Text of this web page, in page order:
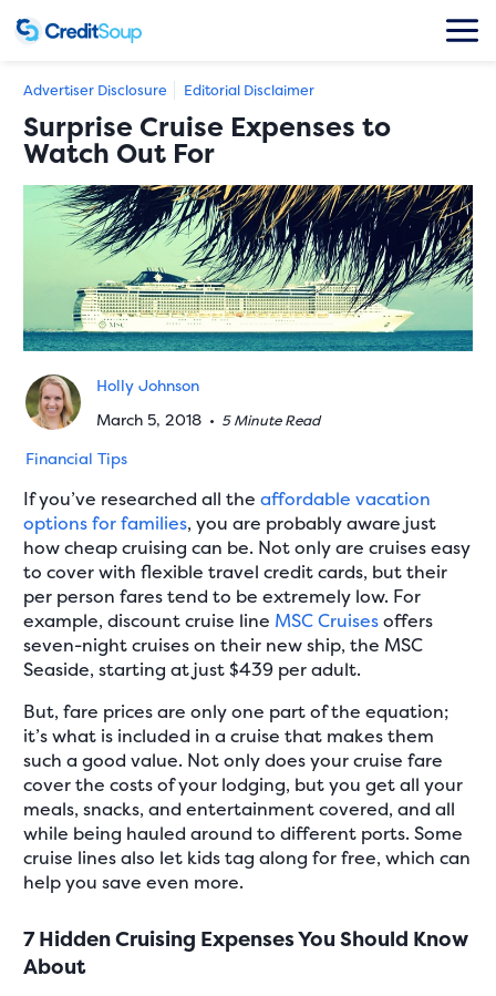
Advertiser Disclosure Editorial Disclaimer
Surprise Cruise Expenses to
Watch Out For
Holly Johnson
March 5, 2018 • 5 Minute Read
Financial Tips
If you’ve researched all theaffordable vacation
options for families, you are probably aware just
how cheap cruising can be. Not only are cruises easy
to cover with flexible travel credit cards, but their
per person fares tend to be extremely low. For
example, discount cruise line MSC Cruisesoffers
seven-night cruises on their new ship, the MSC
Seaside, starting at just $439 per adult.
But, fare prices are only one part of the equation;
it’s what is included in a cruise that makes them
such a good value. Not only does your cruise fare
cover the costs of your lodging, but you get all your
meals, snacks, and entertainment covered, and all
while being hauled around to different ports. Some
cruise lines also let kids tag along for free, which can
help you save even more.
7 Hidden Cruising Expenses You Should Know
About